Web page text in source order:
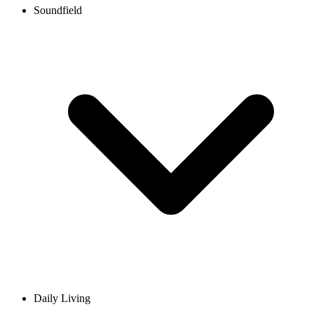
Soundfield
Daily Living